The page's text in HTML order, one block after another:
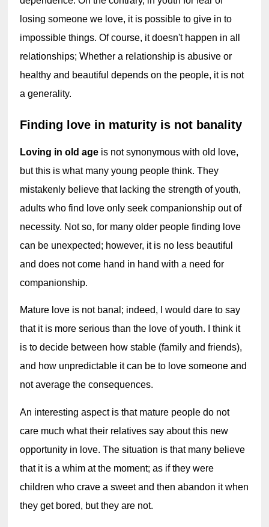
losing someone we love, it is possible to give in to
impossible things. Of course, it doesn't happen in all
relationships; Whether a relationship is abusive or
healthy and beautiful depends on the people, it is not
a generality.
Finding love in maturity is not banality
Loving in old age is not synonymous with old love,
but this is what many young people think. They
mistakenly believe that lacking the strength of youth,
adults who find love only seek companionship out of
necessity. Not so, for many older people finding love
can be unexpected; however, it is no less beautiful
and does not come hand in hand with a need for
companionship.
Mature love is not banal; indeed, I would dare to say
that it is more serious than the love of youth.
I think it
is to decide between how stable (family and friends),
and how unpredictable it can be to love someone and
not average the consequences.
An interesting aspect is that mature people do not
care much what their relatives say about this new
opportunity in love. The situation is that many believe
that it is a whim at the moment; as if they were
children who crave a sweet and then abandon it when
they get bored, but they are not.